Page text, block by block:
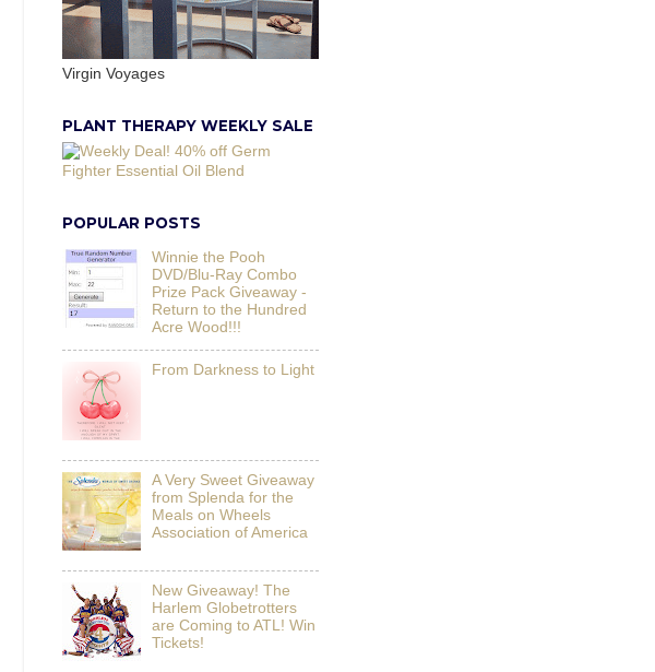
Virgin Voyages
PLANT THERAPY WEEKLY SALE
POPULAR POSTS
Winnie the Pooh
DVD/Blu-Ray Combo
Prize Pack Giveaway -
Return to the Hundred
Acre Wood!!!
From Darkness to Light
A Very Sweet Giveaway
from Splenda for the
Meals on Wheels
Association of America
New Giveaway! The
Harlem Globetrotters
are Coming to ATL! Win
Tickets!